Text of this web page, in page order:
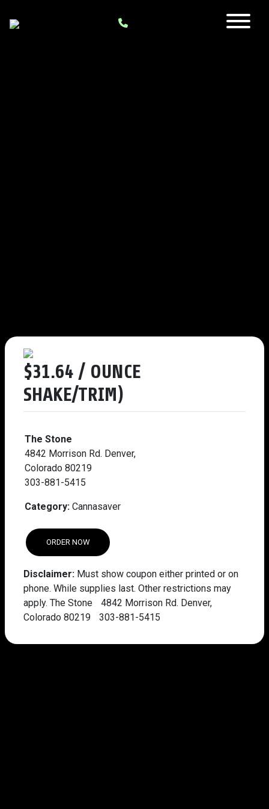
$31.64 / OUNCE
SHAKE/TRIM)
The Stone
4842 Morrison Rd. Denver,
Colorado 80219
303-881-5415
Category: Cannasaver
ORDER NOW
Disclaimer: Must show coupon either printed or on
phone. While supplies last. Other restrictions may
apply. The Stone 4842 Morrison Rd. Denver,
Colorado 80219 303-881-5415